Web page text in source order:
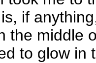
if
the middle
to glow in